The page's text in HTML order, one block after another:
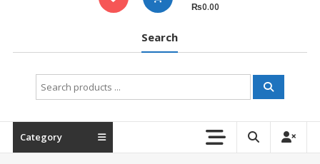
₨0.00
Search
Search
for:
Category